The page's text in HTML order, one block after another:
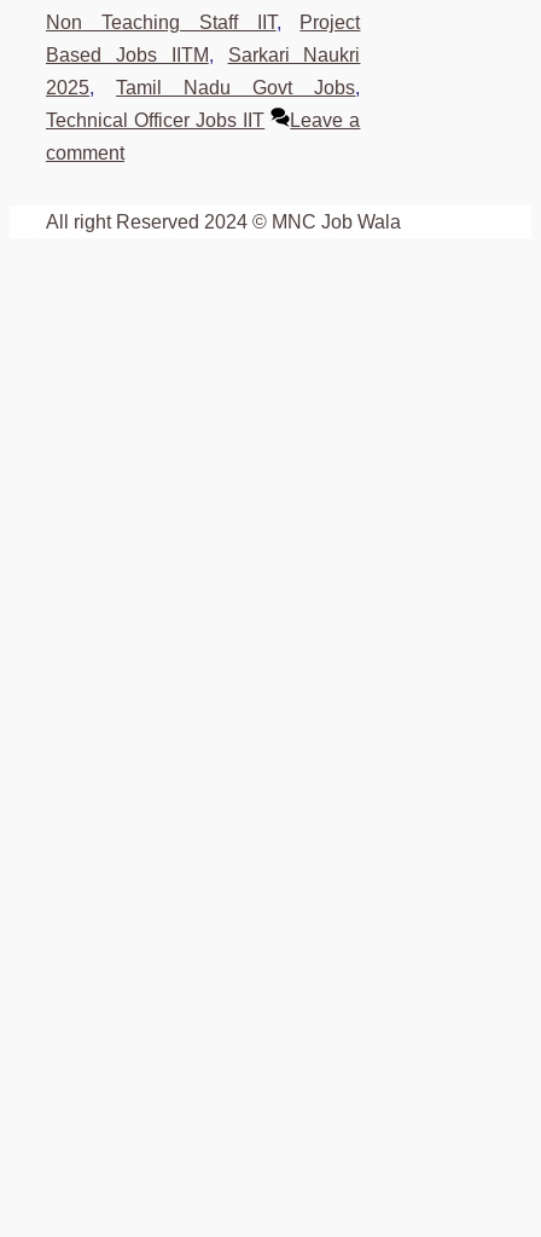
Non Teaching Staff IIT, Project
Based Jobs IITM, Sarkari Naukri
2025,Tamil Nadu Govt Jobs,
Technical Officer Jobs IIT
Leave a
comment
All right Reserved 2024 © MNC Job Wala